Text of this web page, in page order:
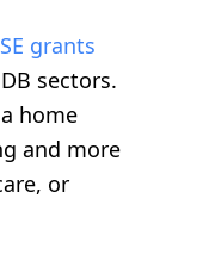
grants
sectors.
home
and more
or